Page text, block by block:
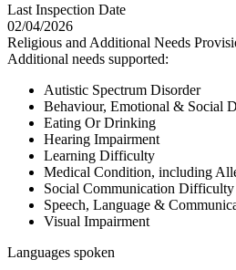
Last Inspection Date
02/04/2026
Religious and Additional Needs
Additional needs supported:
Autistic Spectrum Disorder
Behaviour, Emotional & Social
Eating Or Drinking
Hearing Impairment
Learning Difficulty
Medical Condition, including
Social Communication Difficulty
Speech, Language &
Visual Impairment
Languages spoken